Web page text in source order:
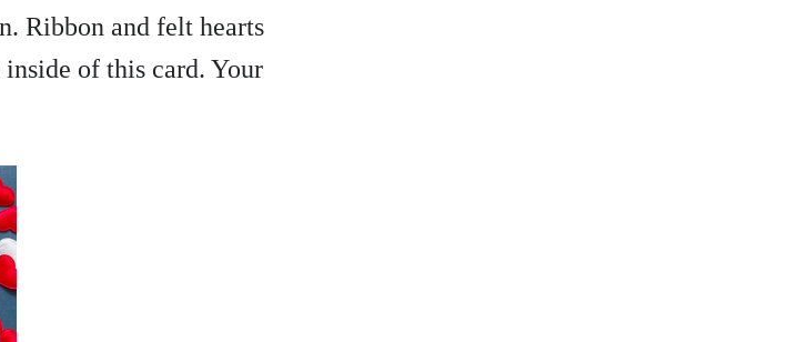
Ribbon and felt hearts
of this card. Your